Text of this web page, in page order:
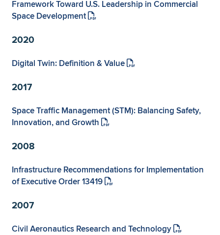
Expand subnavigation for previous item
Framework Toward U.S. Leadership in Commercial
Space Development
2020
Digital Twin: Definition & Value
2017
Space Traffic Management (STM): Balancing Safety,
Innovation, and Growth
2008
Infrastructure Recommendations for Implementation
of Executive Order 13419
2007
Civil Aeronautics Research and Technology